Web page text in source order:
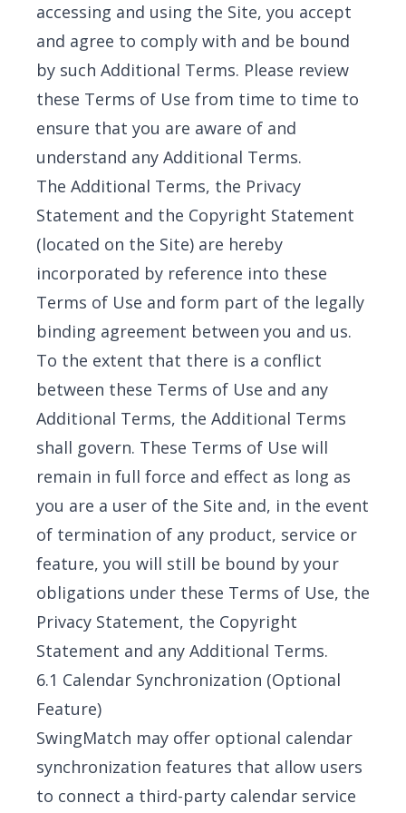
accessing and using the Site, you accept
and agree to comply with and be bound
by such Additional Terms. Please review
these Terms of Use from time to time to
ensure that you are aware of and
understand any Additional Terms.
The Additional Terms, the Privacy
Statement and the Copyright Statement
(located on the Site) are hereby
incorporated by reference into these
Terms of Use and form part of the legally
binding agreement between you and us.
To the extent that there is a conflict
between these Terms of Use and any
Additional Terms, the Additional Terms
shall govern. These Terms of Use will
remain in full force and effect as long as
you are a user of the Site and, in the event
of termination of any product, service or
feature, you will still be bound by your
obligations under these Terms of Use, the
Privacy Statement, the Copyright
Statement and any Additional Terms.
6.1 Calendar Synchronization (Optional
Feature)
SwingMatch may offer optional calendar
synchronization features that allow users
to connect a third-party calendar service